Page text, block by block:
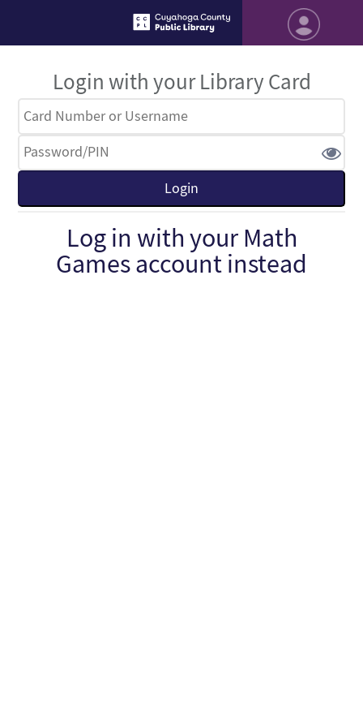
Login with your Library Card
Log in with your Math
Games account instead